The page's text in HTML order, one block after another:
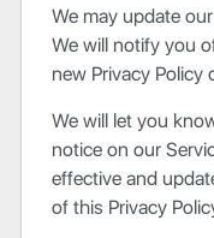
We may update
We will notify you
new Privacy Policy
We will let you
notice on our
effective and
of this Privacy